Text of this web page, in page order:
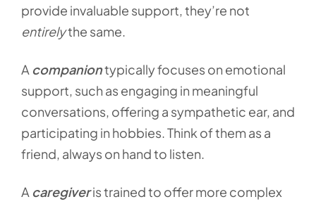
provide invaluable support, they’re not
entirelythe same.
A companiontypically focuses on emotional
support, such as engaging in meaningful
conversations, offering a sympathetic ear, and
participating in hobbies. Think of them as a
friend, always on hand to listen.
A caregiveris trained to offer more complex